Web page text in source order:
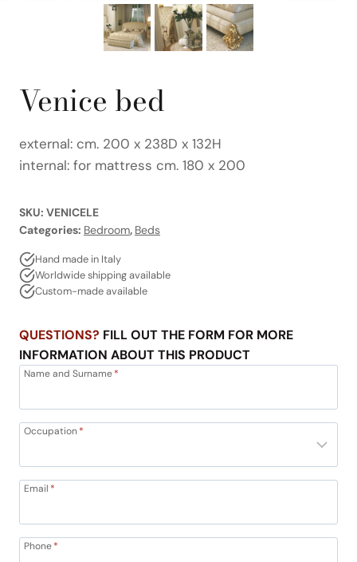
Venice bed
external: cm. 200 x 238D x 132H
internal: for mattress cm. 180 x 200
SKU: VENICELE
Categories: Bedroom, Beds
Hand made in Italy
Worldwide shipping available
Custom-made available
QUESTIONS? FILL OUT THE FORM FOR MORE
INFORMATION ABOUT THIS PRODUCT
Name and Surname*
Occupation*
Email *
Phone*